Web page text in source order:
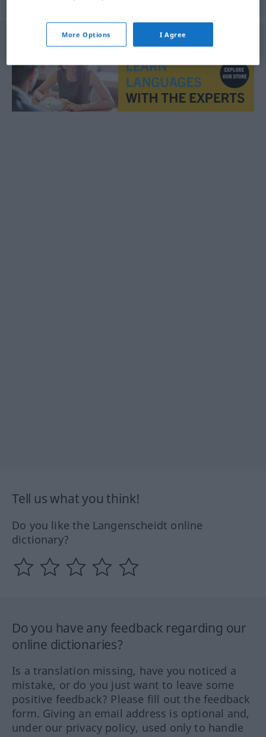
Tell us what you think!
Do you like the Langenscheidt online
dictionary?
Do you have any feedback regarding our
online dictionaries?
Is a translation missing, have you noticed a
mistake, or do you just want to leave some
positive feedback? Please fill out the feedback
form. Giving an email address is optional and,
under our privacy policy, used only to handle
More Options I Agree